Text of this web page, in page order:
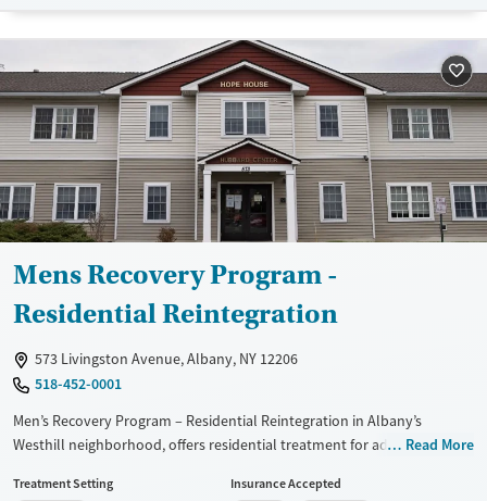
Mental health treatment
Gender
Male
Mens Recovery Program -
Residential Reintegration
573 Livingston Avenue, Albany, NY 12206
518-452-0001
Men’s Recovery Program – Residential Reintegration in Albany’s
Westhill neighborhood, offers residential treatment for adult men
disorders. Located on a discreet, community-focused campus,
Read More
Treatment Setting
Insurance Accepted